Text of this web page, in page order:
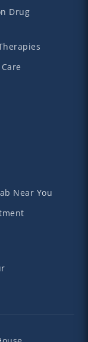
Drug
Near You